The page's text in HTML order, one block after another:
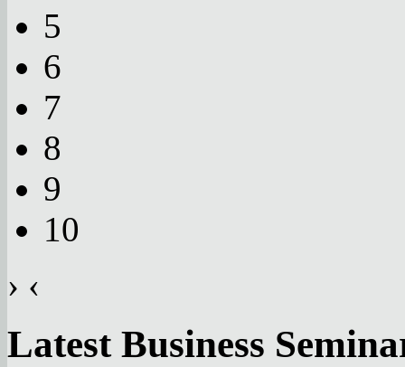
5
6
7
8
9
10
› ‹
Latest Business